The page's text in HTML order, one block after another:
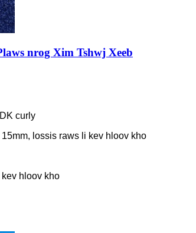
nrog Xim Tshwj Xeeb
curly
lossis raws li kev hloov kho
hloov kho